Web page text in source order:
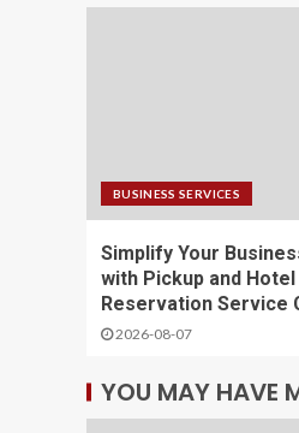
BUSINESS SERVICES
Simplify Your
with Pickup and Hotel
Reservation Service
2026-08-07
YOU MAY HAVE